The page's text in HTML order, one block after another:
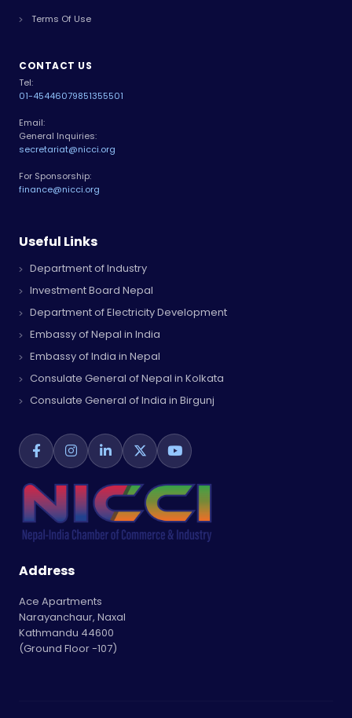
Terms Of Use
CONTACT US
Tel:
01-45446079851355501
Email:
General Inquiries:
secretariat@nicci.org
For Sponsorship:
finance@nicci.org
Useful Links
Department of Industry
Investment Board Nepal
Department of Electricity Development
Embassy of Nepal in India
Embassy of India in Nepal
Consulate General of Nepal in Kolkata
Consulate General of India in Birgunj
Address
Ace Apartments
Narayanchaur, Naxal
Kathmandu 44600
(Ground Floor -107)